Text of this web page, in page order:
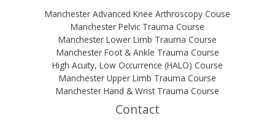
Manchester Advanced Knee Arthroscopy Couse
Manchester Pelvic Trauma Course
Manchester Lower Limb Trauma Course
Manchester Foot & Ankle Trauma Course
High Acuity, Low Occurrence (HALO) Course
Manchester Upper Limb Trauma Course
Manchester Hand & Wrist Trauma Course
Contact